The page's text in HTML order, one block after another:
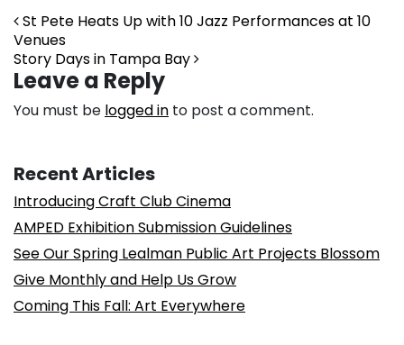
Post navigation
St Pete Heats Up with 10 Jazz Performances at 10
Venues
Story Days in Tampa Bay
Leave a Reply
You must be logged in to post a comment.
Recent Articles
Introducing Craft Club Cinema
AMPED Exhibition Submission Guidelines
See Our Spring Lealman Public Art Projects Blossom
Give Monthly and Help Us Grow
Coming This Fall: Art Everywhere